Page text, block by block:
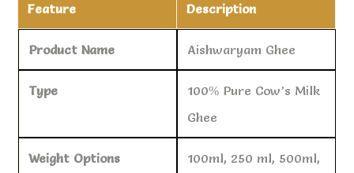
Feature Description
Product Name Aishwaryam Ghee
Type
100% Pure Cow’s Milk
Ghee
Weight Options
100ml, 250 ml, 500ml,